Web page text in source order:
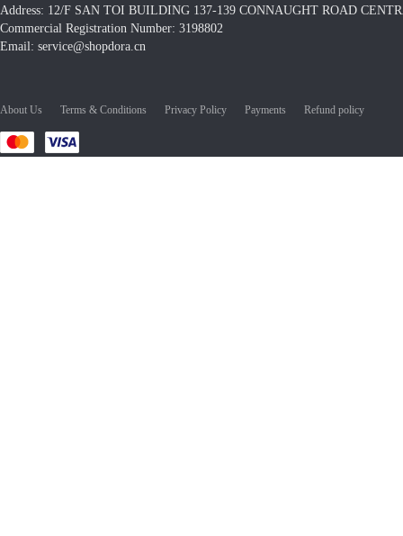
Address: 12/F SAN TOI BUILDING 137-139 CONNAUGHT ROAD
Commercial Registration Number: 3198802
Email: service@shopdora.cn
About Us Terms & Conditions Privacy Policy Payments Refund policy